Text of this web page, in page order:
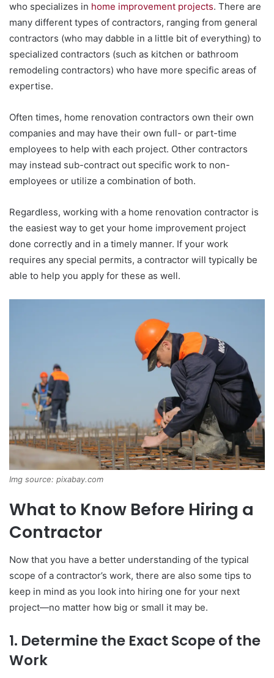
who specializes in home improvement projects. There are
many different types of contractors, ranging from general
contractors (who may dabble in a little bit of everything) to
specialized contractors (such as kitchen or bathroom
remodeling contractors) who have more specific areas of
expertise.
Often times, home renovation contractors own their own
companies and may have their own full- or part-time
employees to help with each project. Other contractors
may instead sub-contract out specific work to non-
employees or utilize a combination of both.
Regardless, working with a home renovation contractor is
the easiest way to get your home improvement project
done correctly and in a timely manner. If your work
requires any special permits, a contractor will typically be
able to help you apply for these as well.
Img source: pixabay.com
What to Know Before Hiring a
Contractor
Now that you have a better understanding of the typical
scope of a contractor’s work, there are also some tips to
keep in mind as you look into hiring one for your next
project—no matter how big or small it may be.
1. Determine the Exact Scope of the
Work